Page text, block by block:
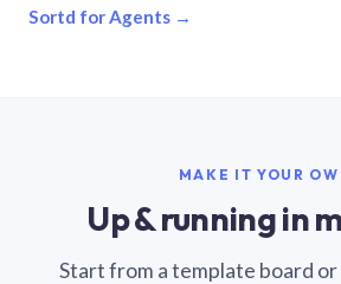
Sortd for Agents →
MAKE IT YOUR
Up & running in
Start from a template board or